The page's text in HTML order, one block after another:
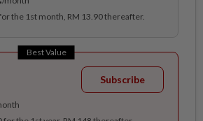
the 1st month, RM 13.90 thereafter.
Best Value
Subscribe